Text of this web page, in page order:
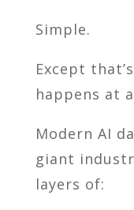
Simple.
Except
happens at
Modern AI
giant
layers of: